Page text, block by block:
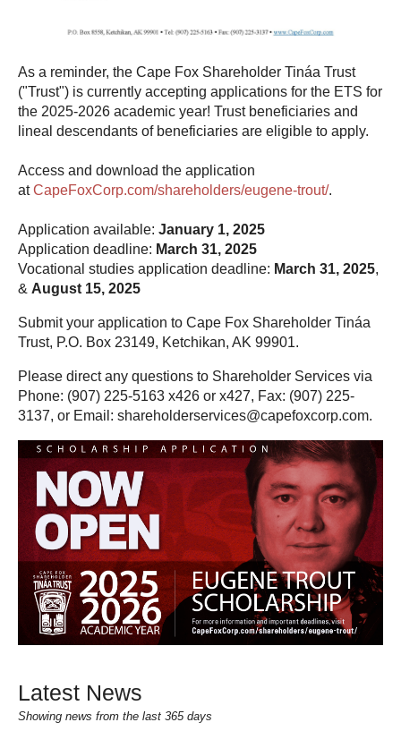
As a reminder, the Cape Fox Shareholder Tináa Trust
("Trust") is currently accepting applications for the ETS for
the 2025-2026 academic year! Trust beneficiaries and
lineal descendants of beneficiaries are eligible to apply.
Access and download the application
atCapeFoxCorp.com/shareholders/eugene-trout/.
Application available: January 1, 2025
Application deadline: March 31, 2025
Vocational studies application deadline: March 31, 2025,
& August 15, 2025
Submit your application to Cape Fox Shareholder Tináa
Trust, P.O. Box 23149, Ketchikan, AK 99901.
Please direct any questions to Shareholder Services via
Phone: (907) 225-5163 x426 or x427, Fax: (907) 225-
3137, or Email: shareholderservices@capefoxcorp.com.
Latest News
Showing news from the last 365 days